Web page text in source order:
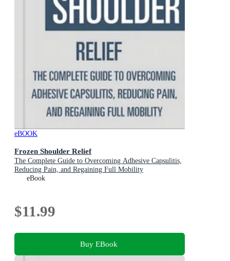
eBOOK
Frozen Shoulder Relief
The Complete Guide to Overcoming Adhesive Capsulitis,
Reducing Pain, and Regaining Full Mobility
eBook
$11.99
Buy EBook